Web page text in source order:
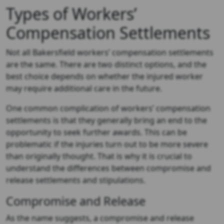
Types of Workers’
Compensation Settlements
Not all Bakersfield workers’ compensation settlements
are the same. There are two distinct options, and the
best choice depends on whether the injured worker
may require additional care in the future.
One common complication of workers’ compensation
settlements is that they generally bring an end to the
opportunity to seek further awards. This can be
problematic if the injuries turn out to be more severe
than originally thought. That is why it is crucial to
understand the differences between compromise and
release settlements and stipulations.
Compromise and Release
As the name suggests, a compromise and release